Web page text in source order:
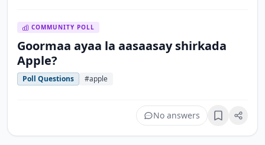
COMMUNITY POLL
Goormaa ayaa la aasaasay shirkada
Apple?
Poll Questions #apple
No answers Bookmark